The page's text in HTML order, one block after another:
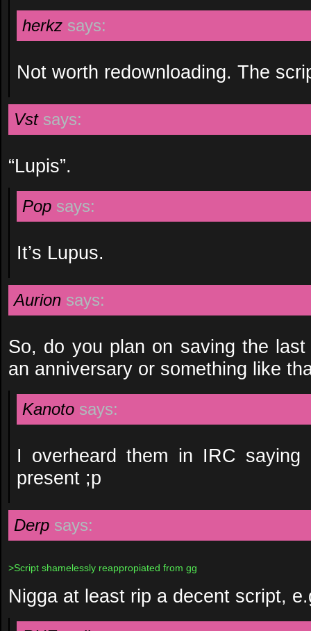
herkz says:
Not worth redownloading. The
Vst says:
“Lupis”.
Pop says:
It’s Lupus.
Aurion says:
So, do you plan on saving the
an anniversary or something like
Kanoto says:
I overheard them in IRC saying
present ;p
Derp says:
>Script shamelessly reappropiated from gg
Nigga at least rip a decent script,